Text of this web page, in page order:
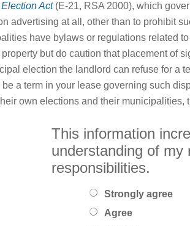
Act(E-21, RSA 2000), which
advertising at all, other than to prohibit
have bylaws or regulations related
but do caution that placement of
election the landlord can refuse for a
a term in your lease governing such
own elections and their
This information
understanding of my
responsibilities.
Strongly agree
Agree